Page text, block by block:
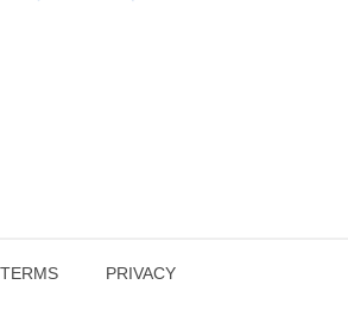
TERMS PRIVACY